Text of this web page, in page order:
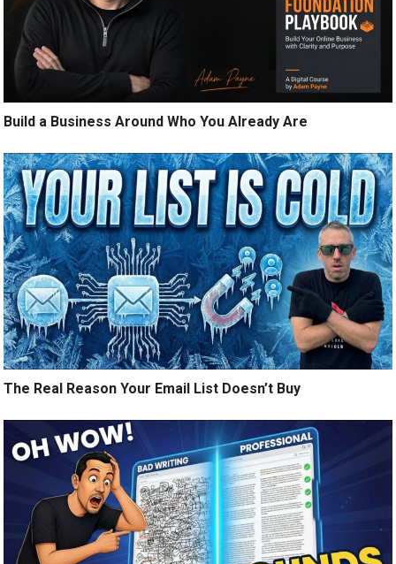
Build a Business Around Who You Already Are
The Real Reason Your Email List Doesn’t Buy